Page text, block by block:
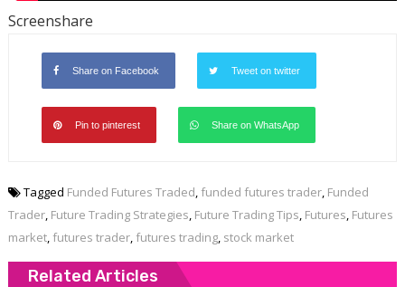
Screenshare
Share on Facebook Tweet on twitter
Pin to pinterest Share on WhatsApp
Tagged Funded Futures Traded, funded futures trader, Funded
Trader, Future Trading Strategies, Future Trading Tips, Futures, Futures
market, futures trader, futures trading, stock market
Related Articles